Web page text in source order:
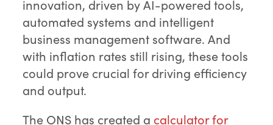
innovation, driven by AI-powered tools,
automated systems and intelligent
business management software. And
with inflation rates still rising, these tools
could prove crucial for driving efficiency
and output.
The ONS has created a calculator for